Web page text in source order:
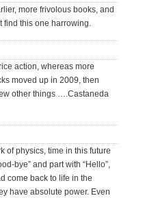
more frivolous books, and
find this one harrowing.
action, whereas more
moved up in 2009, then
other things ….Castaneda
of physics, time in this future
bye” and part with “Hello”,
come back to life in the
have absolute power. Even